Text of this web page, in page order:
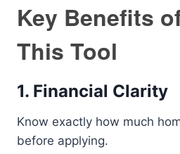
Key Benefits
This Tool
1. Financial Clarity
Know exactly how much
before applying.